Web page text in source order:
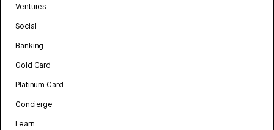
Ventures
Social
Banking
Gold Card
Platinum Card
Concierge
Learn